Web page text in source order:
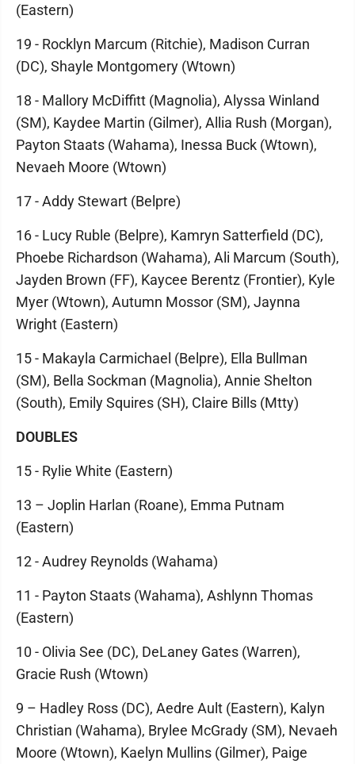
(Eastern)
19 - Rocklyn Marcum (Ritchie), Madison Curran
(DC), Shayle Montgomery (Wtown)
18 - Mallory McDiffitt (Magnolia), Alyssa Winland
(SM), Kaydee Martin (Gilmer), Allia Rush (Morgan),
Payton Staats (Wahama), Inessa Buck (Wtown),
Nevaeh Moore (Wtown)
17 - Addy Stewart (Belpre)
16 - Lucy Ruble (Belpre), Kamryn Satterfield (DC),
Phoebe Richardson (Wahama), Ali Marcum (South),
Jayden Brown (FF), Kaycee Berentz (Frontier), Kyle
Myer (Wtown), Autumn Mossor (SM), Jaynna
Wright (Eastern)
15 - Makayla Carmichael (Belpre), Ella Bullman
(SM), Bella Sockman (Magnolia), Annie Shelton
(South), Emily Squires (SH), Claire Bills (Mtty)
DOUBLES
15 - Rylie White (Eastern)
13 – Joplin Harlan (Roane), Emma Putnam
(Eastern)
12 - Audrey Reynolds (Wahama)
11 - Payton Staats (Wahama), Ashlynn Thomas
(Eastern)
10 - Olivia See (DC), DeLaney Gates (Warren),
Gracie Rush (Wtown)
9 – Hadley Ross (DC), Aedre Ault (Eastern), Kalyn
Christian (Wahama), Brylee McGrady (SM), Nevaeh
Moore (Wtown), Kaelyn Mullins (Gilmer), Paige